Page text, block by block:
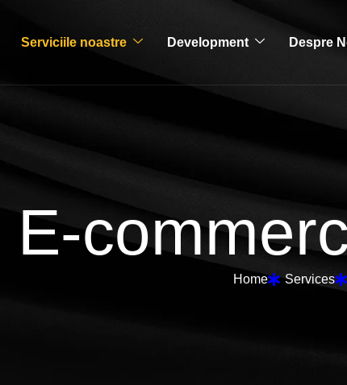
Serviciile noastre Development Despre
E-
Home Services